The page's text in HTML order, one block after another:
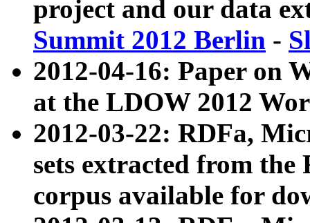
project and our data
Summit 2012 Berlin -
2012-04-16: Paper on
at the LDOW 2012
2012-03-22: RDFa,
sets extracted from
corpus available for